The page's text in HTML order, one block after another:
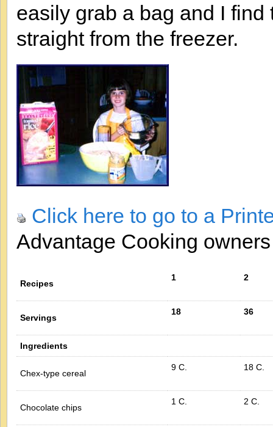
easily grab a bag and I find
straight from the freezer.
Click here to go to a
Advantage Cooking
Recipes
1 2
Servings
18 36
Ingredients
Chex-type cereal
9 C. 18 C.
Chocolate chips
1 C. 2 C.